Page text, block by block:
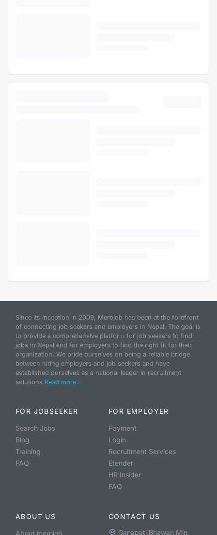
Since its inception in 2009, Merojob has been at the forefront
of connecting job seekers and employers in Nepal. The goal is
to provide a comprehensive platform for job seekers to find
jobs in Nepal and for employers to find the right fit for their
organization. We pride ourselves on being a reliable bridge
between hiring employers and job seekers and have
established ourselves as a national leader in recruitment
solutions.Read more...
FOR JOBSEEKER
Search Jobs
Blog
Training
FAQ
FOR EMPLOYER
Payment
Login
Recruitment Services
Etender
HR Insider
FAQ
ABOUT US
About merojob
CONTACT US
Ganapati Bhawan Min